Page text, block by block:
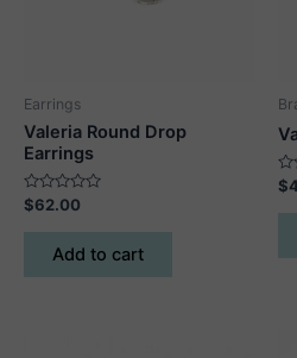
Earrings
Valeria Round Drop
Earrings
Rated
0
out
$62.00
Add to cart
0
$